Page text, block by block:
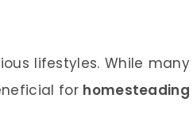
lifestyles. While many
for homesteading